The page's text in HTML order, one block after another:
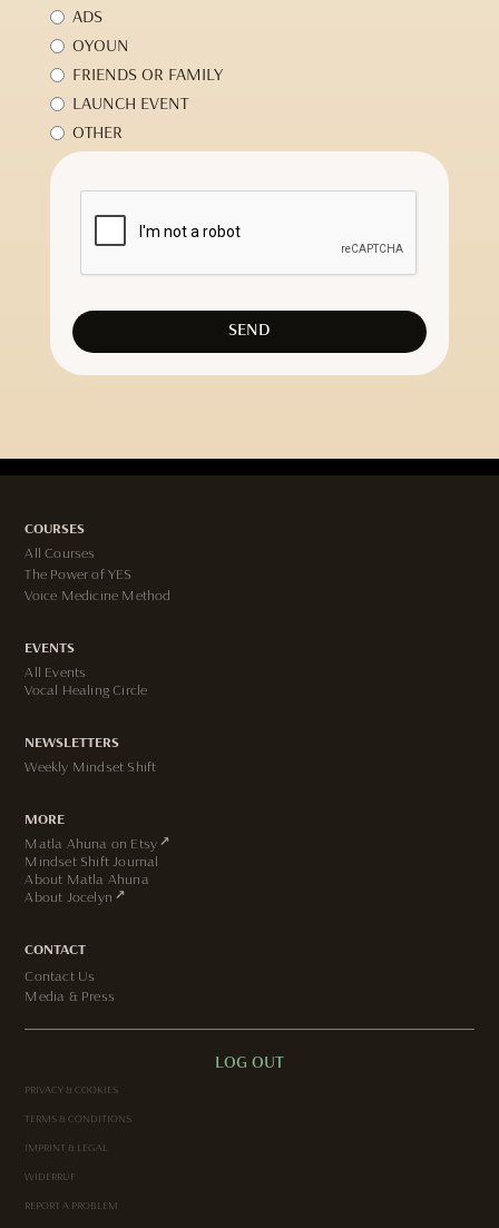
ADS
OYOUN
FRIENDS OR FAMILY
LAUNCH EVENT
OTHER
COURSES
All Courses
The Power of YES
Voice Medicine Method
EVENTS
All Events
Vocal Healing Circle
NEWSLETTERS
Weekly Mindset Shift
MORE
Matla Ahuna on Etsy ↗
Mindset Shift Journal
About Matla Ahuna
About Jocelyn ↗
CONTACT
Contact Us
Media & Press
LOG OUT
PRIVACY & COOKIES
TERMS & CONDITIONS
IMPRINT & LEGAL
WIDERRUF
REPORT A PROBLEM